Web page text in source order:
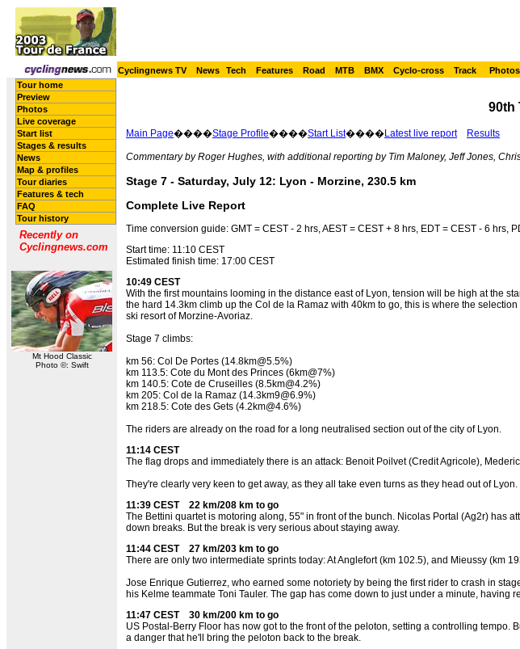
Cyclingnews TV News Tech Features Road MTB BMX Cyclo-cross Track Photos
Tour home
Preview
Photos
Live coverage
Start list
Stages & results
News
Map & profiles
Tour diaries
Features & tech
FAQ
Tour history
Recently on
Cyclingnews.com
Mt Hood Classic
Photo ©: Swift
90th
Main Page����Stage Profile����Start List����Latest live report Results
Commentary by Roger Hughes, with additional reporting by Tim Maloney, Jeff Jones,
Stage 7 - Saturday, July 12: Lyon - Morzine, 230.5 km
Complete Live Report
Time conversion guide: GMT = CEST - 2 hrs, AEST = CEST + 8 hrs, EDT = CEST - 6 hrs,
Start time: 11:10 CEST
Estimated finish time: 17:00 CEST
10:49 CEST
With the first mountains looming in the distance east of Lyon, tension will be high at the
the hard 14.3km climb up the Col de la Ramaz with 40km to go, this is where the
ski resort of Morzine-Avoriaz.
Stage 7 climbs:
km 56: Col De Portes (14.8km@5.5%)
km 113.5: Cote du Mont des Princes (6km@7%)
km 140.5: Cote de Cruseilles (8.5km@4.2%)
km 205: Col de la Ramaz (14.3km9@6.9%)
km 218.5: Cote des Gets (4.2km@4.6%)
The riders are already on the road for a long neutralised section out of the city of Lyon.
11:14 CEST
The flag drops and immediately there is an attack: Benoit Poilvet (Credit Agricole),
They're clearly very keen to get away, as they all take even turns as they head out of
11:39 CEST 22 km/208 km to go
The Bettini quartet is motoring along, 55" in front of the bunch. Nicolas Portal (Ag2r) has
down breaks. But the break is very serious about staying away.
11:44 CEST 27 km/203 km to go
There are only two intermediate sprints today: At Anglefort (km 102.5), and Mieussy (km
Jose Enrique Gutierrez, who earned some notoriety by being the first rider to crash in
his Kelme teammate Toni Tauler. The gap has come down to just under a minute, having
11:47 CEST 30 km/200 km to go
US Postal-Berry Floor has now got to the front of the peloton, setting a controlling
a danger that he'll bring the peloton back to the break.